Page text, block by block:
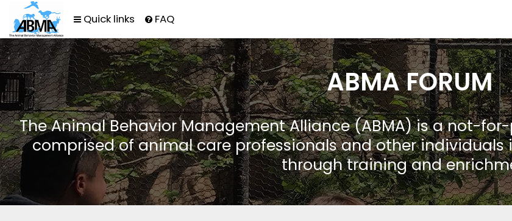
Quick links FAQ
ABMA FORUM
The Animal Behavior Management Alliance (ABMA) is a not-
comprised of animal care professionals and other
through training and